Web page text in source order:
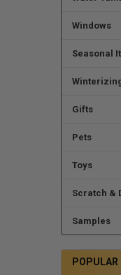
Windows
Seasonal
Gifts
Pets
Toys
Scratch &
Samples
POPULAR